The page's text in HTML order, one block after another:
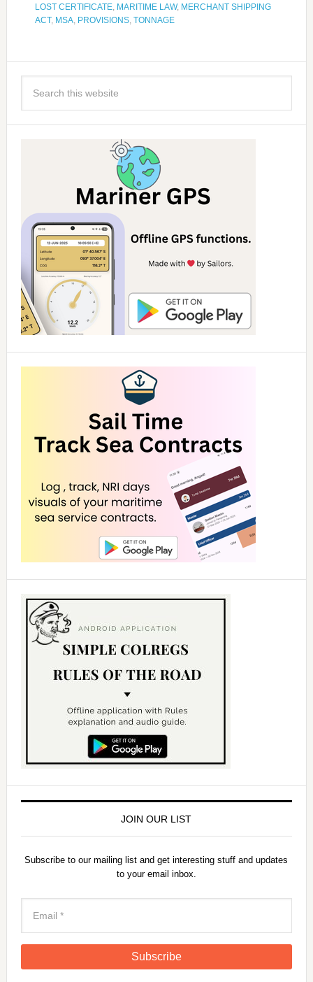
LOST CERTIFICATE, MARITIME LAW, MERCHANT SHIPPING
ACT, MSA, PROVISIONS, TONNAGE
JOIN OUR LIST
Subscribe to our mailing list and get interesting stuff and updates
to your email inbox.